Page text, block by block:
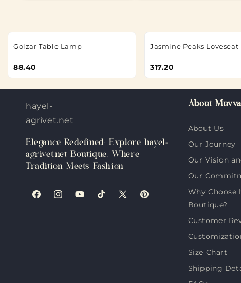
Golzar Table Lamp
88.40
Jasmine Peaks Loveseat
317.20
hayel-
agrivet.net
Elegance Redefined: Explore hayel-
agrivet.net Boutique, Where
Tradition Meets Fashion
FacebookInstagramYouTubeTikTokX
Pinterest
About
About Us
Our Journey
Our Vision
Our
Why Choose
Boutique?
Customer
Size Chart
Shipping